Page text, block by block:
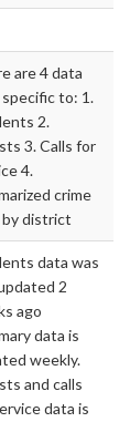
are 4 data
to: 1.
2.
3. Calls for
4.
crime
district
data was
2
ago
data is
weekly.
and calls
data is